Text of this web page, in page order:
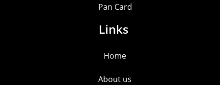
Pan Card
Links
Home
About us